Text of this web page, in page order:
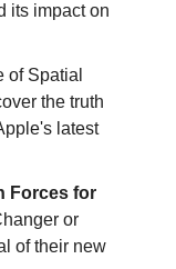
its impact on
of Spatial
the truth
latest
Forces for
or
of their new